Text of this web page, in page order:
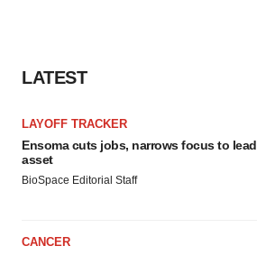
LATEST
LAYOFF TRACKER
Ensoma cuts jobs, narrows focus to lead
asset
BioSpace Editorial Staff
CANCER